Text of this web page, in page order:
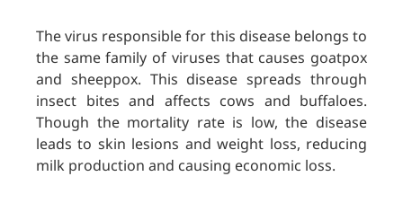
The virus responsible for this disease belongs to
the same family of viruses that causes goatpox
and sheeppox. This disease spreads through
insect bites and affects cows and buffaloes.
Though the mortality rate is low, the disease
leads to skin lesions and weight loss, reducing
milk production and causing economic loss.